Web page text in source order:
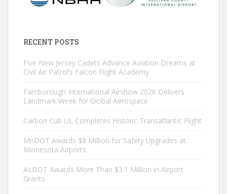
RECENT POSTS
Five New Jersey Cadets Advance Aviation Dreams at
Civil Air Patrol’s Falcon Flight Academy
Farnborough International Airshow 2026 Delivers
Landmark Week for Global Aerospace
Carbon Cub UL Completes Historic Transatlantic Flight
MnDOT Awards $8 Million for Safety Upgrades at
Minnesota Airports
ALDOT Awards More Than $3.1 Million in Airport
Grants